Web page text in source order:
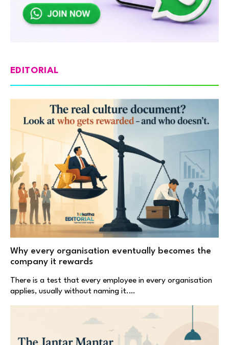
EDITORIAL
Why every organisation eventually becomes the
company it rewards
There is a test that every employee in every organisation
applies, usually without naming it.…